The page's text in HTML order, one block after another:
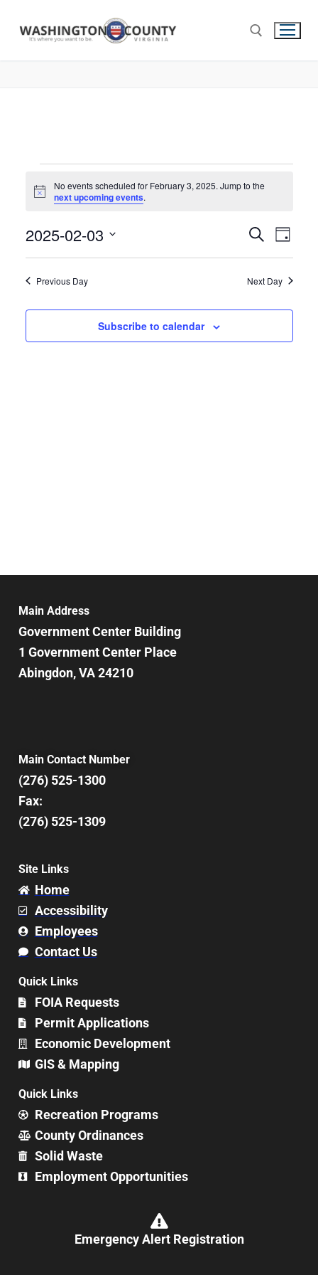
Notice
No events scheduled for February 3, 2025. Jump to the
next upcoming events.
Events
Search
and
Views
Search
Day
2025-02-03
Previous Day Next Day
Subscribe to calendar
Main Address
Government Center Building
1 Government Center Place
Abingdon, VA 24210
Main Contact Number
(276) 525-1300
Fax:
(276) 525-1309
Site Links
Home
Accessibility
Employees
Contact Us
Quick Links
FOIA Requests
Permit Applications
Economic Development
GIS & Mapping
Quick Links
Recreation Programs
County Ordinances
Solid Waste
Employment Opportunities
Emergency Alert Registration